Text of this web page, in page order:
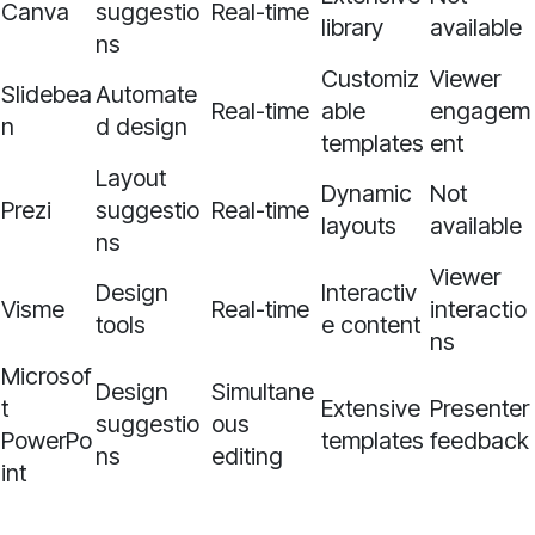
Canva
suggestio
ns
Real-time
library
available
Slidebea
n
Automate
d design
Real-time
Customiz
able
templates
Viewer
engagem
ent
Prezi
Layout
suggestio
ns
Real-time
Dynamic
layouts
Not
available
Visme
Design
tools
Real-time
Interactiv
e content
Viewer
interactio
ns
Microsof
t
PowerPo
int
Design
suggestio
ns
Simultane
ous
editing
Extensive
templates
Presenter
feedback